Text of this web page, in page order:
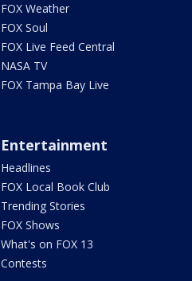
FOX Weather
FOX Soul
FOX Live Feed Central
NASA TV
FOX Tampa Bay Live
Entertainment
Headlines
FOX Local Book Club
Trending Stories
FOX Shows
What's on FOX 13
Contests